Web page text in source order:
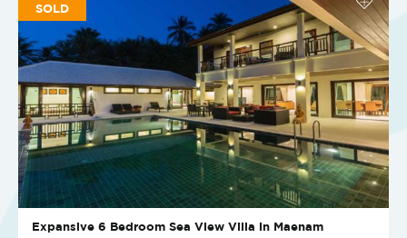
SOLD
Expansive 6 Bedroom Sea View Villa in Maenam